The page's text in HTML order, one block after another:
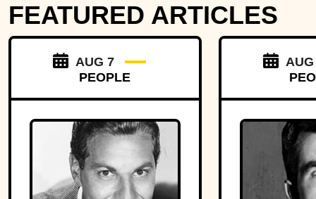
FEATURED ARTICLES
AUG 7
PEOPLE